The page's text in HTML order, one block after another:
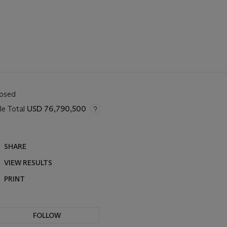
Total USD 76,790,500
SHARE
VIEW RESULTS
PRINT
FOLLOW